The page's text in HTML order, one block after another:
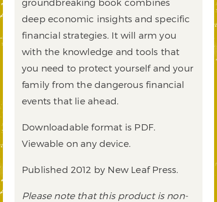
deep economic insights and specific
financial strategies. It will arm you
with the knowledge and tools that
you need to protect yourself and your
family from the dangerous financial
events that lie ahead.
Downloadable format is PDF.
Viewable on any device.
Published 2012 by New Leaf Press.
Please note that this product is non-